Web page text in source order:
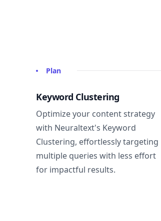
Plan
Keyword Clustering
Optimize your content strategy
with Neuraltext's Keyword
Clustering, effortlessly targeting
multiple queries with less effort
for impactful results.